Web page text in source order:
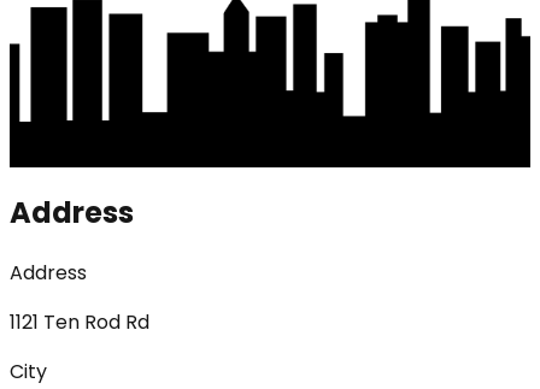
Address
Address
1121 Ten Rod Rd
City